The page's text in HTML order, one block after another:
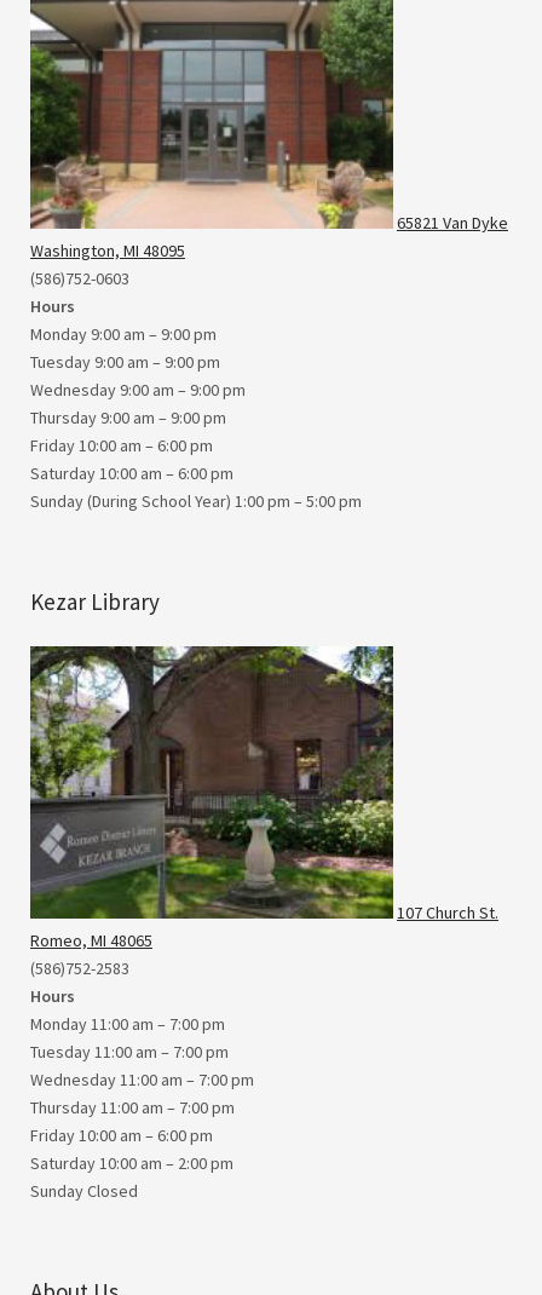
65821 Van Dyke
Washington, MI 48095
(586)752-0603
Hours
Monday 9:00 am – 9:00 pm
Tuesday 9:00 am – 9:00 pm
Wednesday 9:00 am – 9:00 pm
Thursday 9:00 am – 9:00 pm
Friday 10:00 am – 6:00 pm
Saturday 10:00 am – 6:00 pm
Sunday (During School Year) 1:00 pm – 5:00 pm
Kezar Library
107 Church St.
Romeo, MI 48065
(586)752-2583
Hours
Monday 11:00 am – 7:00 pm
Tuesday 11:00 am – 7:00 pm
Wednesday 11:00 am – 7:00 pm
Thursday 11:00 am – 7:00 pm
Friday 10:00 am – 6:00 pm
Saturday 10:00 am – 2:00 pm
Sunday Closed